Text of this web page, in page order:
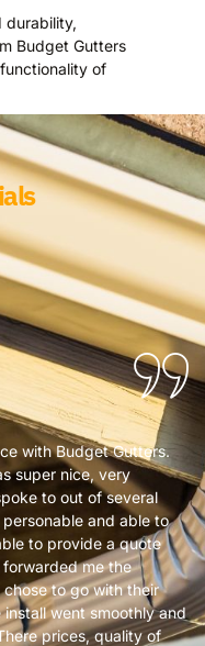
durability,
Budget Gutters
of
with Budget Gutters.
super nice, very
to out of several
and able to
to provide a quote
me the
to go with their
went smoothly and
prices, quality of